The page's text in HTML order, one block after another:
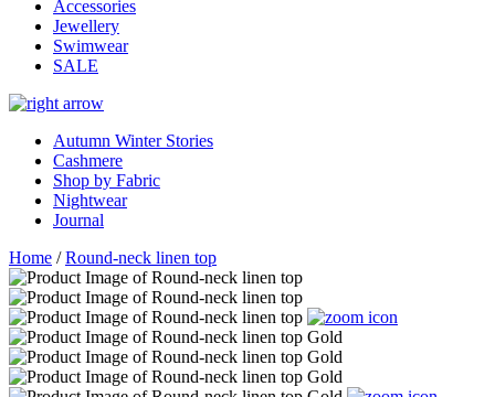
Accessories
Jewellery
Swimwear
SALE
Autumn Winter Stories
Cashmere
Shop by Fabric
Nightwear
Journal
Home /Round-neck linen top